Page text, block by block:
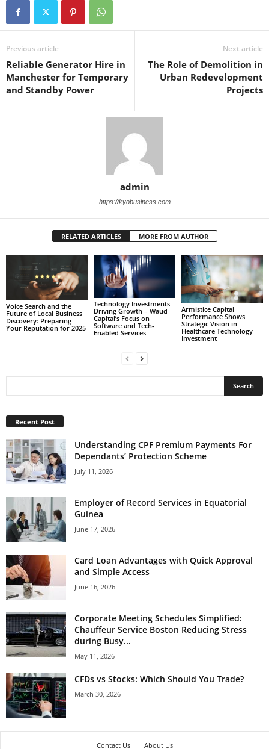
Previous article
Reliable Generator Hire in
Manchester for Temporary
and Standby Power
Next article
The Role of Demolition in
Urban Redevelopment
Projects
admin
https://kyobusiness.com
RELATED ARTICLES MORE FROM AUTHOR
Voice Search and the
Future of Local Business
Discovery: Preparing
Your Reputation for 2025
Technology Investments
Driving Growth – Waud
Capital’s Focus on
Software and Tech-
Enabled Services
Armistice Capital
Performance Shows
Strategic Vision in
Healthcare Technology
Investment
Recent Post
Understanding CPF Premium Payments For
Dependants’ Protection Scheme
July 11, 2026
Employer of Record Services in Equatorial
Guinea
June 17, 2026
Card Loan Advantages with Quick Approval
and Simple Access
June 16, 2026
Corporate Meeting Schedules Simplified:
Chauffeur Service Boston Reducing Stress
during Busy...
May 11, 2026
CFDs vs Stocks: Which Should You Trade?
March 30, 2026
Contact Us About Us